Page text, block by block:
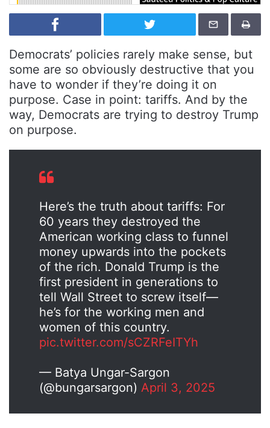
Democrats’ policies rarely make sense, but
some are so obviously destructive that you
have to wonder if they’re doing it on
purpose. Case in point: tariffs. And by the
way, Democrats are trying to destroy Trump
on purpose.
Here’s the truth about tariffs: For
60 years they destroyed the
American working class to funnel
money upwards into the pockets
of the rich. Donald Trump is the
first president in generations to
tell Wall Street to screw itself—
he’s for the working men and
women of this country.
pic.twitter.com/sCZRFeITYh
— Batya Ungar-Sargon
(@bungarsargon) April 3, 2025